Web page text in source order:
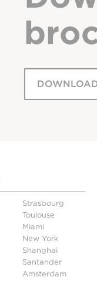
Strasbourg
Toulouse
Miami
New York
Shanghai
Santander
Amsterdam